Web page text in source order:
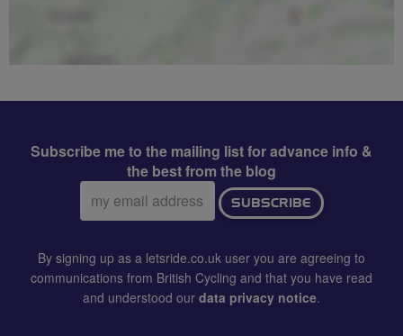
Subscribe me to the mailing list for advance info &
the best from the blog
Email
address:
SUBSCRIBE
By signing up as a letsride.co.uk user you are agreeing to
communications from British Cycling and that you have read
and understood our data privacy notice.